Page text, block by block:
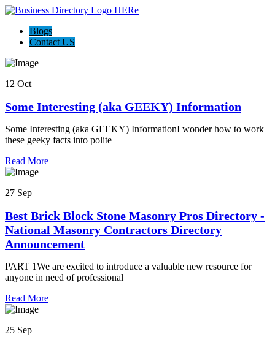
Blogs
Contact US
12 Oct
Some Interesting (aka GEEKY) Information
Some Interesting (aka GEEKY) InformationI wonder how to work
these geeky facts into polite
Read More
27 Sep
Best Brick Block Stone Masonry Pros Directory -
National Masonry Contractors Directory
Announcement
PART 1We are excited to introduce a valuable new resource for
anyone in need of professional
Read More
25 Sep